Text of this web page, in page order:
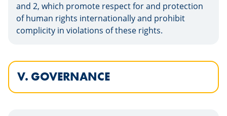
and 2, which promote respect for and protection
of human rights internationally and prohibit
complicity in violations of these rights.
V. GOVERNANCE